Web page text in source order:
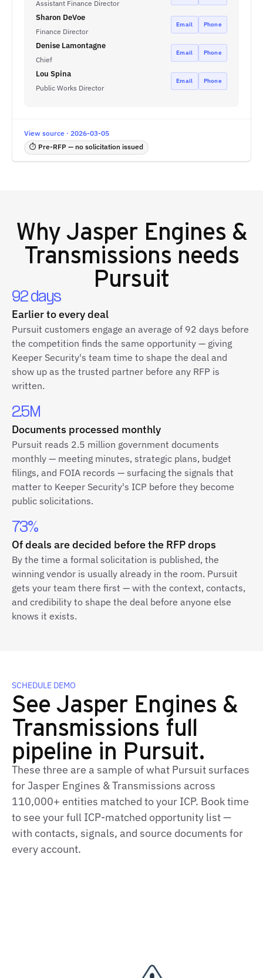
Assistant Finance Director
Sharon DeVoe
Finance Director
Email Phone
Denise Lamontagne
Chief
Email Phone
Lou Spina
Public Works Director
Email Phone
View source · 2026-03-05
⏱ Pre-RFP — no solicitation issued
WhyJasper Engines &
Transmissionsneeds
Pursuit
92 days
Earlier to every deal
Pursuit customers engage an average of 92 days before
the competition finds the same opportunity — giving
Keeper Security's team time to shape the deal and
show up as the trusted partner before any RFP is
written.
2.5M
Documents processed monthly
Pursuit reads 2.5 million government documents
monthly — meeting minutes, strategic plans, budget
filings, and FOIA records — surfacing the signals that
matter to Keeper Security's ICP before they become
public solicitations.
73%
Of deals are decided before the RFP drops
By the time a formal solicitation is published, the
winning vendor is usually already in the room. Pursuit
gets your team there first — with the context, contacts,
and credibility to shape the deal before anyone else
knows it exists.
SCHEDULE DEMO
See Jasper Engines &
Transmissions full
pipeline in Pursuit.
These three are a sample of what Pursuit surfaces
for Jasper Engines & Transmissions across
110,000+ entities matched to your ICP. Book time
to see your full ICP-matched opportunity list —
with contacts, signals, and source documents for
every account.